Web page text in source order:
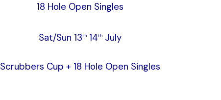
18 Hole Open Singles
Sat/Sun 13th 14th July
Scrubbers Cup + 18 Hole Open Singles